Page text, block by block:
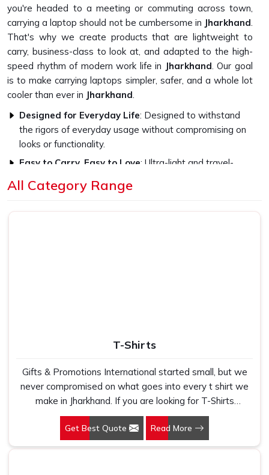
you're headed to a meeting or commuting across town,
carrying a laptop should not be cumbersome in Jharkhand.
That's why we create products that are lightweight to
carry, business-class to look at, and adapted to the high-
speed rhythm of modern work life in Jharkhand. Our goal
is to make carrying laptops simpler, safer, and a whole lot
cooler than ever in Jharkhand.
Designed for Everyday Life: Designed to withstand
the rigors of everyday usage without compromising on
looks or functionality.
Easy to Carry, Easy to Love: Ultra-light and travel-
Professional Style, Personal Touch
volumes without ever saying a word.
something that stores everything within reach and stays
safe in
. We stay mindful of this real-world
application every step of the way in
. If you are
looking for
Laptop Bags in Jharkhand
, while we are
based in Delhi, our reach and reliability transcend much
farther. We concentrate on designing slim and tough
options that speak volumes about your professionalism
without piling it on your travel inJharkhand.
All Category Range
T-Shirts
Gifts & Promotions International started small, but we
never compromised on what goes into every t shirt we
make in Jharkhand. If you are looking for T-Shirts
Manufacturers in Jharkhand, despite being based in New
Delhi, we have spent years understanding exactly what
bulk buyers, brand owners and promotional teams
Get Best Quote Read More